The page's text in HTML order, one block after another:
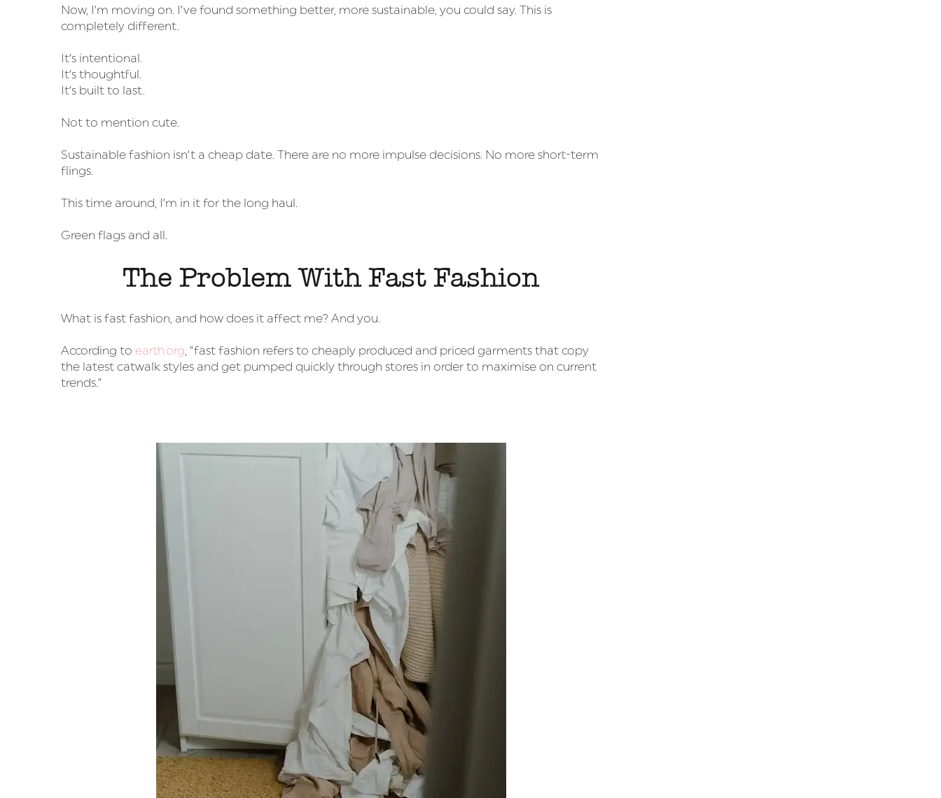
Now, I’m moving on. I’ve found something better, more sustainable, you could say. This is
completely different.
It’s intentional.
It’s thoughtful.
It’s built to last.
Not to mention cute.
Sustainable fashion isn’t a cheap date. There are no more impulse decisions. No more short-term
flings.
This time around, I’m in it for the long haul.
Green flags and all.
The Problem With Fast Fashion
What is fast fashion, and how does it affect me? And you.
According to earth.org, “fast fashion refers to cheaply produced and priced garments that copy
the latest catwalk styles and get pumped quickly through stores in order to maximise on current
trends.”